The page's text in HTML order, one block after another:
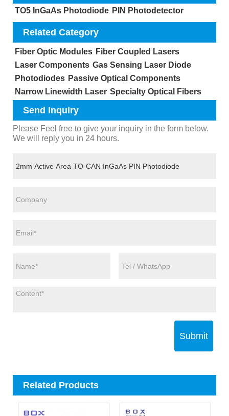
TO5 InGaAs Photodiode PIN Photodetector
Related Category
Fiber Optic Modules Fiber Coupled Lasers
Laser Components Gas Sensing Laser Diode
Photodiodes Passive Optical Components
Narrow Linewidth Laser Specialty Optical Fibers
Send Inquiry
Please Feel free to give your inquiry in the form below.
We will reply you in 24 hours.
Submit
Related Products